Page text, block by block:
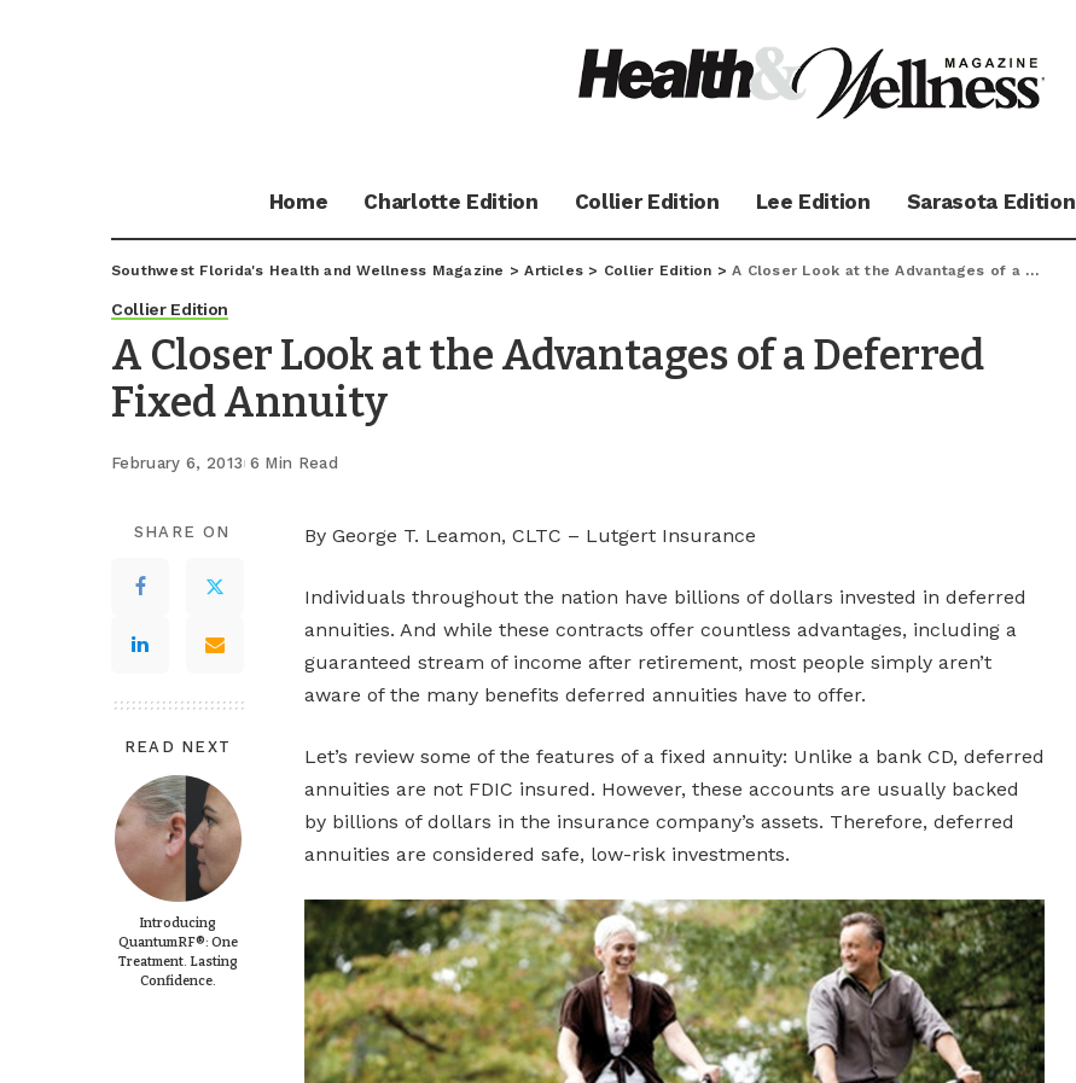
Home Charlotte Edition Collier Edition Lee Edition Sarasota Edition
Southwest Florida's Health and Wellness Magazine >Articles > Collier Edition >A Closer Look at the Advantages of a Deferred Fixed Annuity
Collier Edition
A Closer Look at the Advantages of a Deferred
Fixed Annuity
February 6, 2013 6 Min Read
SHARE ON
READ NEXT
Introducing
QuantumRF®: One
Treatment. Lasting
Confidence.
By George T. Leamon, CLTC – Lutgert Insurance
Individuals throughout the nation have billions of dollars invested in deferred
annuities. And while these contracts offer countless advantages, including a
guaranteed stream of income after retirement, most people simply aren’t
aware of the many benefits deferred annuities have to offer.
Let’s review some of the features of a fixed annuity: Unlike a bank CD, deferred
annuities are not FDIC insured. However, these accounts are usually backed
by billions of dollars in the insurance company’s assets. Therefore, deferred
annuities are considered safe, low-risk investments.